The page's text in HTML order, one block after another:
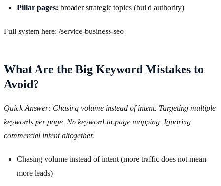
Pillar pages: broader strategic topics (build authority)
Full system here: /service-business-seo
What Are the Big Keyword Mistakes to
Avoid?
Quick Answer: Chasing volume instead of intent. Targeting multiple
keywords per page. No keyword-to-page mapping. Ignoring
commercial intent altogether.
Chasing volume instead of intent (more traffic does not mean
more leads)